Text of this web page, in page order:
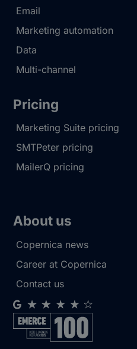
Email
Marketing automation
Data
Multi-channel
Pricing
Marketing Suite pricing
SMTPeter pricing
MailerQ pricing
About us
Copernica news
Career at Copernica
Contact us